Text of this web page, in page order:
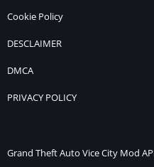
Cookie Policy
DESCLAIMER
DMCA
PRIVACY POLICY
Grand Theft Auto Vice City Mod